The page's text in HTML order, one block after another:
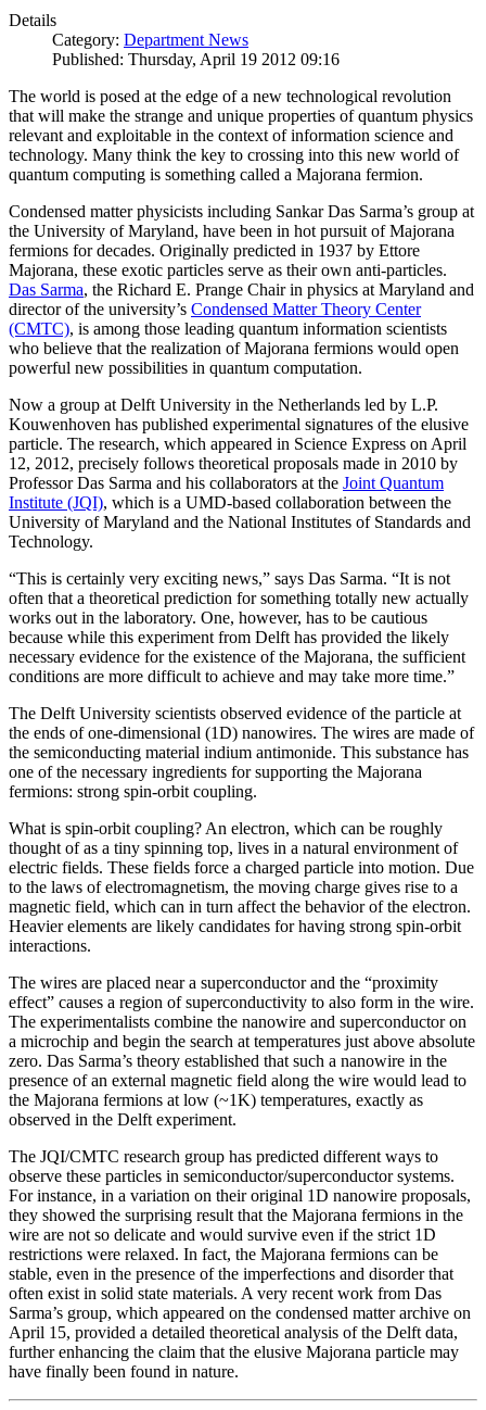
Details
Category: Department News
Published: Thursday, April 19 2012 09:16
The world is posed at the edge of a new technological revolution
that will make the strange and unique properties of quantum physics
relevant and exploitable in the context of information science and
technology. Many think the key to crossing into this new world of
quantum computing is something called a Majorana fermion.
Condensed matter physicists including Sankar Das Sarma’s group at
the University of Maryland, have been in hot pursuit of Majorana
fermions for decades. Originally predicted in 1937 by Ettore
Majorana, these exotic particles serve as their own anti-particles.
Das Sarma, the Richard E. Prange Chair in physics at Maryland and
director of the university’s Condensed Matter Theory Center
(CMTC), is among those leading quantum information scientists
who believe that the realization of Majorana fermions would open
powerful new possibilities in quantum computation.
Now a group at Delft University in the Netherlands led by L.P.
Kouwenhoven has published experimental signatures of the elusive
particle. The research, which appeared in Science Express on April
12, 2012, precisely follows theoretical proposals made in 2010 by
Professor Das Sarma and his collaborators at the Joint Quantum
Institute (JQI), which is a UMD-based collaboration between the
University of Maryland and the National Institutes of Standards and
Technology.
“This is certainly very exciting news,” says Das Sarma. “It is not
often that a theoretical prediction for something totally new actually
works out in the laboratory. One, however, has to be cautious
because while this experiment from Delft has provided the likely
necessary evidence for the existence of the Majorana, the sufficient
conditions are more difficult to achieve and may take more time.”
The Delft University scientists observed evidence of the particle at
the ends of one-dimensional (1D) nanowires. The wires are made of
the semiconducting material indium antimonide. This substance has
one of the necessary ingredients for supporting the Majorana
fermions: strong spin-orbit coupling.
What is spin-orbit coupling? An electron, which can be roughly
thought of as a tiny spinning top, lives in a natural environment of
electric fields. These fields force a charged particle into motion. Due
to the laws of electromagnetism, the moving charge gives rise to a
magnetic field, which can in turn affect the behavior of the electron.
Heavier elements are likely candidates for having strong spin-orbit
interactions.
The wires are placed near a superconductor and the “proximity
effect” causes a region of superconductivity to also form in the wire.
The experimentalists combine the nanowire and superconductor on
a microchip and begin the search at temperatures just above absolute
zero. Das Sarma’s theory established that such a nanowire in the
presence of an external magnetic field along the wire would lead to
the Majorana fermions at low (~1K) temperatures, exactly as
observed in the Delft experiment.
The JQI/CMTC research group has predicted different ways to
observe these particles in semiconductor/superconductor systems.
For instance, in a variation on their original 1D nanowire proposals,
they showed the surprising result that the Majorana fermions in the
wire are not so delicate and would survive even if the strict 1D
restrictions were relaxed. In fact, the Majorana fermions can be
stable, even in the presence of the imperfections and disorder that
often exist in solid state materials. A very recent work from Das
Sarma’s group, which appeared on the condensed matter archive on
April 15, provided a detailed theoretical analysis of the Delft data,
further enhancing the claim that the elusive Majorana particle may
have finally been found in nature.